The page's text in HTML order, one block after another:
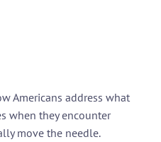
Americans address what
when they encounter
move the needle.